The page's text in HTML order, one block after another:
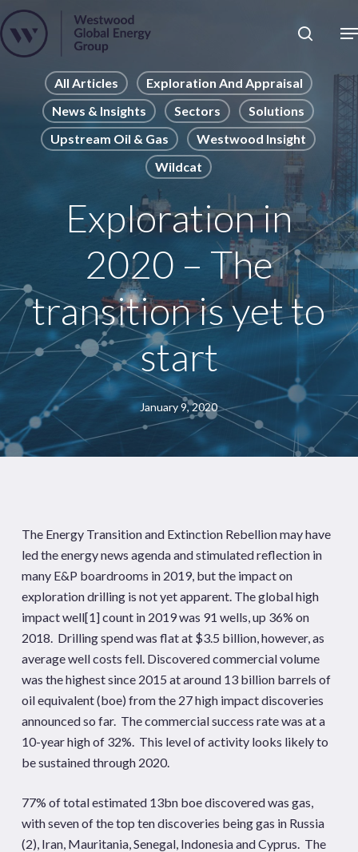
Skip
to
main News
Publications
Pages
Sectors
All Articles
Exploration And Appraisal
News & Insights
Sectors
Solutions
Upstream Oil & Gas
Westwood Insight
Wildcat
Exploration in
2020 – The
transition is yet to
start
January 9, 2020
The Energy Transition and Extinction Rebellion may have
led the energy news agenda and stimulated reflection in
many E&P boardrooms in 2019, but the impact on
exploration drilling is not yet apparent. The global high
impact well[1]count in 2019 was 91 wells, up 36% on
2018. Drilling spend was flat at $3.5 billion, however, as
average well costs fell. Discovered commercial volume
was the highest since 2015 at around 13 billion barrels of
oil equivalent (boe) from the 27 high impact discoveries
announced so far. The commercial success rate was at a
10-year high of 32%. This level of activity looks likely to
be sustained through 2020.
77% of total estimated 13bn boe discovered was gas,
with seven of the top ten discoveries being gas in Russia
(2), Iran, Mauritania, Senegal, Indonesia and Cyprus. The